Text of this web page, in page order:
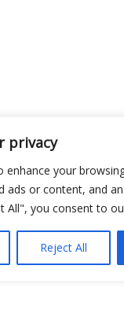
privacy
enhance your
ads or content, and
All", you consent to
Reject All